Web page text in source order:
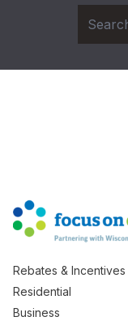
Rebates & Incentives
Residential
Business